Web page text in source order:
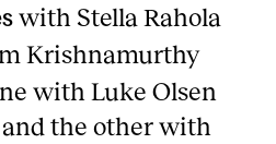
with Stella Rahola
Krishnamurthy
with Luke Olsen
the other with